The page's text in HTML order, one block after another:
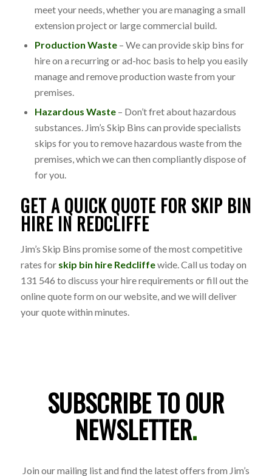
meet your needs, whether you are managing a small
extension project or large commercial build.
Production Waste – We can provide skip bins for
hire on a recurring or ad-hoc basis to help you easily
manage and remove production waste from your
premises.
Hazardous Waste – Don’t fret about hazardous
substances. Jim’s Skip Bins can provide specialists
skips for you to remove hazardous waste from the
premises, which we can then compliantly dispose of
for you.
GET A QUICK QUOTE FOR SKIP BIN
HIRE IN REDCLIFFE
Jim’s Skip Bins promise some of the most competitive
rates for skip bin hire Redcliffewide. Call us today on
131 546 to discuss your hire requirements or fill out the
online quote form on our website, and we will deliver
your quote within minutes.
SUBSCRIBE TO OUR
NEWSLETTER.
Join our mailing list and find the latest offers from Jim’s